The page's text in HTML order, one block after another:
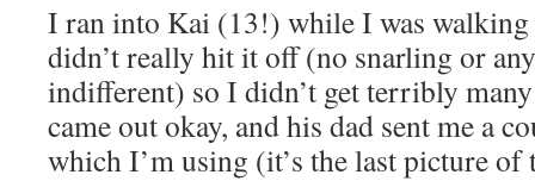
I ran into Kai (13!) while I was walking
didn’t really hit it off (no snarling or
indifferent) so I didn’t get terribly
came out okay, and his dad sent me a
which I’m using (it’s the last picture of